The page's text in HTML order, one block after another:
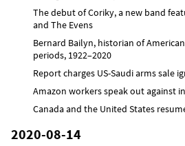
The debut of Coriky, a new band
and The Evens
Bernard Bailyn, historian of
periods, 1922–2020
Report charges US-Saudi arms sale
Amazon workers speak out against
Canada and the United States
2020-08-14